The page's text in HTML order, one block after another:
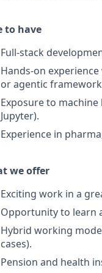
to have
Full-stack
Hands-on
or agentic
Exposure to
Jupyter).
Experience in
we offer
Exciting work in a
Opportunity to learn
Hybrid working
cases).
Pension and health